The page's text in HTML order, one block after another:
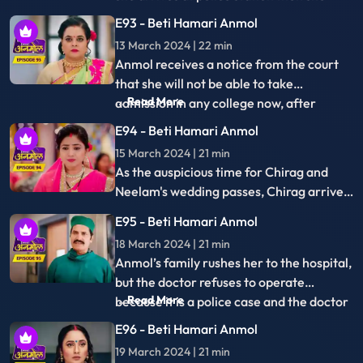
27 March 2024 | 21 min
Sonakshi's reluctance to become a
mother angers the family, but Rishi
stands by her decision, admitting he's not
ready to be a father. Sonakshi seeks an
abortion secretly, but Anmol intervenes,
E103 - Beti Hamari Anmol
28 March 2024 | 18 min
Sonakshi accuses Anmol, forcing self-
punishment. She plots Anmol's demise by
leaking gas in the kitchen, aiming for an
explosion during cooking.
E104 - Beti Hamari Anmol
29 March 2024 | 18 min
sabotage, causing an explosion. Tatawali
confronts Anmol's motives. Anmol seeks
truth about Sonakshi's secretive
meetings.
E105 - Beti Hamari Anmol
01 April 2024 | 21 min
Anmol interrogates Moksh about
flee, recording secretly. Sonakshi catches
her, deletes the video, and Moksh detains
E106 - Beti Hamari Anmol